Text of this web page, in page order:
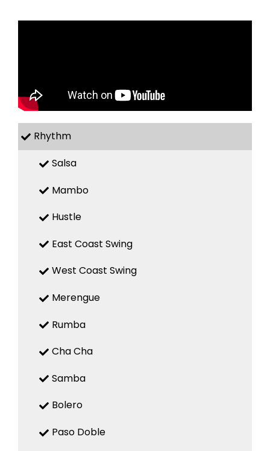
Rhythm
Salsa
Mambo
Hustle
East Coast Swing
West Coast Swing
Merengue
Rumba
Cha Cha
Samba
Bolero
Paso Doble